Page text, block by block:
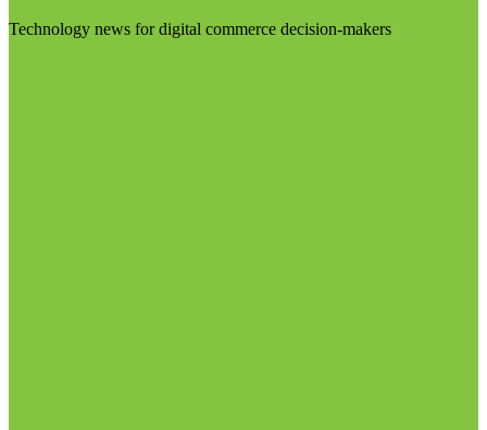
Technology news for digital commerce decision-makers